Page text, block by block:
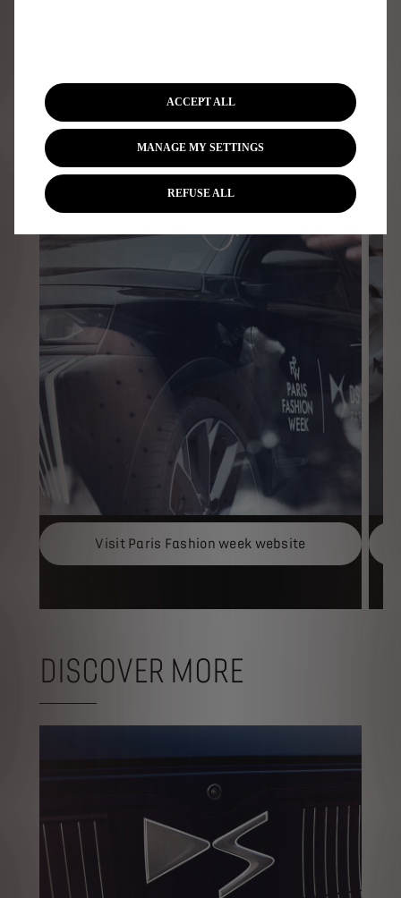
Visit Paris Fashion week website
DISCOVER MORE
MANAGE MY SETTINGS
ACCEPT ALL
REFUSE ALL